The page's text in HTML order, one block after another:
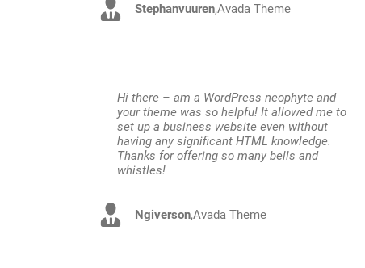
Stephanvuuren,Avada Theme
Hi there – am a WordPress neophyte and
your theme was so helpfu! It allowed me to
set up a business website even without
having any significant HTML knowledge.
Thanks for offering so many bells and
whistles!
Ngiverson,Avada Theme